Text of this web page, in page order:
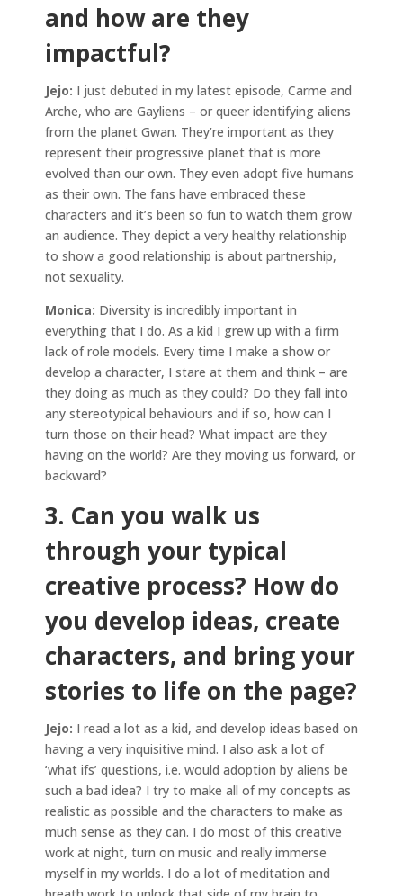
and how are they
impactful?
Jejo: I just debuted in my latest episode, Carme and
Arche, who are Gayliens – or queer identifying aliens
from the planet Gwan. They’re important as they
represent their progressive planet that is more
evolved than our own. They even adopt five humans
as their own. The fans have embraced these
characters and it’s been so fun to watch them grow
an audience. They depict a very healthy relationship
to show a good relationship is about partnership,
not sexuality.
Monica: Diversity is incredibly important in
everything that I do. As a kid I grew up with a firm
lack of role models. Every time I make a show or
develop a character, I stare at them and think – are
they doing as much as they could? Do they fall into
any stereotypical behaviours and if so, how can I
turn those on their head? What impact are they
having on the world? Are they moving us forward, or
backward?
3. Can you walk us
through your typical
creative process? How do
you develop ideas, create
characters, and bring your
stories to life on the page?
Jejo: I read a lot as a kid, and develop ideas based on
having a very inquisitive mind. I also ask a lot of
‘what ifs’ questions, i.e. would adoption by aliens be
such a bad idea? I try to make all of my concepts as
realistic as possible and the characters to make as
much sense as they can. I do most of this creative
work at night, turn on music and really immerse
myself in my worlds. I do a lot of meditation and